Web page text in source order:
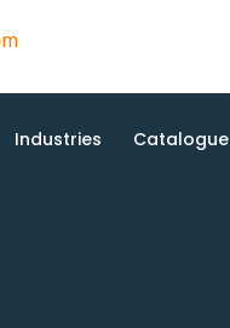
Industries Catalogue